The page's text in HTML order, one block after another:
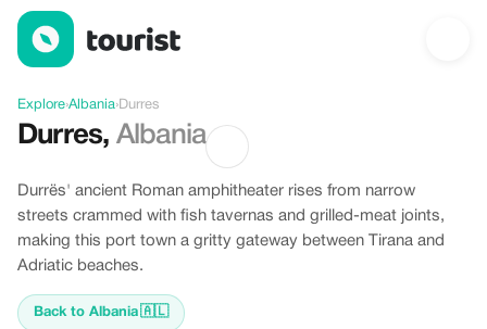
Offers in Durres, Albania
Explore›Albania›Durres
Durres, Albania
Durrës' ancient Roman amphitheater rises from narrow
streets crammed with fish tavernas and grilled-meat joints,
making this port town a gritty gateway between Tirana and
Adriatic beaches.
Back to Albania🇦🇱